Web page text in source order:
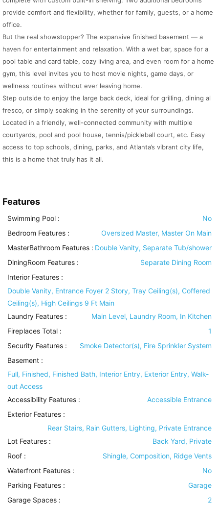
provide comfort and flexibility, whether for family, guests, or a home
office.
But the real showstopper? The expansive finished basement — a
haven for entertainment and relaxation. With a wet bar, space for a
pool table and card table, cozy living area, and even room for a home
gym, this level invites you to host movie nights, game days, or
wellness routines without ever leaving home.
Step outside to enjoy the large back deck, ideal for grilling, dining al
fresco, or simply soaking in the serenity of your surroundings.
Located in a friendly, well-connected community with multiple
courtyards, pool and pool house, tennis/pickleball court, etc. Easy
access to top schools, dining, parks, and Atlanta’s vibrant city life,
this is a home that truly has it all.
Features
Swimming Pool :
No
Bedroom Features :
Oversized Master, Master On Main
MasterBathroom Features : Double Vanity, Separate Tub/shower
DiningRoom Features :
Separate Dining Room
Interior Features :
Double Vanity, Entrance Foyer 2 Story, Tray Ceiling(s), Coffered
Ceiling(s), High Ceilings 9 Ft Main
Laundry Features :
Main Level, Laundry Room, In Kitchen
Fireplaces Total :
1
Security Features :
Smoke Detector(s), Fire Sprinkler System
Basement :
Full, Finished, Finished Bath, Interior Entry, Exterior Entry, Walk-
out Access
Accessibility Features :
Accessible Entrance
Exterior Features :
Rear Stairs, Rain Gutters, Lighting, Private Entrance
Lot Features :
Back Yard, Private
Roof :
Shingle, Composition, Ridge Vents
Waterfront Features :
No
Parking Features :
Garage
Garage Spaces :
2